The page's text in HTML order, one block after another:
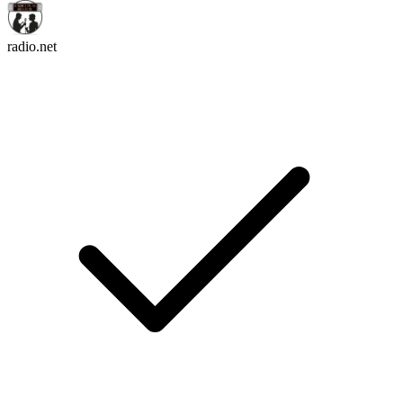
radio.net